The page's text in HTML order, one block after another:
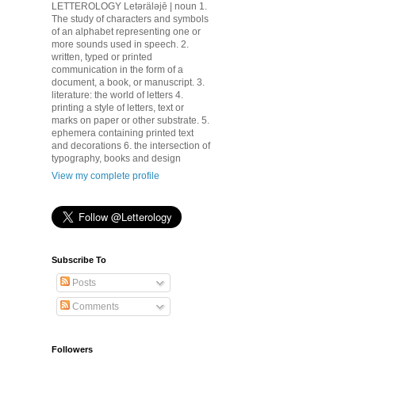
LETTEROLOGY Letǝrälǝjē | noun 1.
The study of characters and symbols
of an alphabet representing one or
more sounds used in speech. 2.
written, typed or printed
communication in the form of a
document, a book, or manuscript. 3.
literature: the world of letters 4.
printing a style of letters, text or
marks on paper or other substrate. 5.
ephemera containing printed text
and decorations 6. the intersection of
typography, books and design
View my complete profile
Subscribe To
Posts
Comments
Followers